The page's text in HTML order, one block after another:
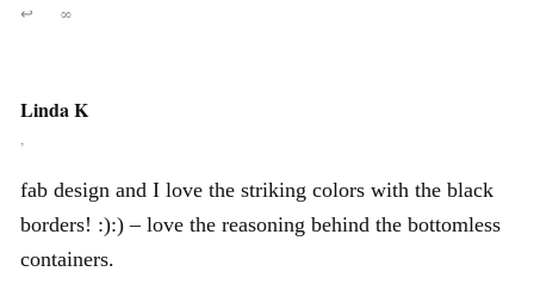
↩ ∞
Linda K
,
fab design and I love the striking colors with the black
borders! :):) – love the reasoning behind the bottomless
containers.